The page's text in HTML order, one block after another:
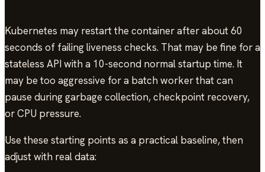
Kubernetes may restart the container after about 60
seconds of failing liveness checks. That may be fine for a
stateless API with a 10-second normal startup time. It
may be too aggressive for a batch worker that can
pause during garbage collection, checkpoint recovery,
or CPU pressure.
Use these starting points as a practical baseline, then
adjust with real data: